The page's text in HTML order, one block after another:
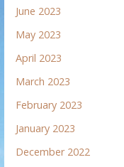
June 2023
May 2023
April 2023
March 2023
February 2023
January 2023
December 2022